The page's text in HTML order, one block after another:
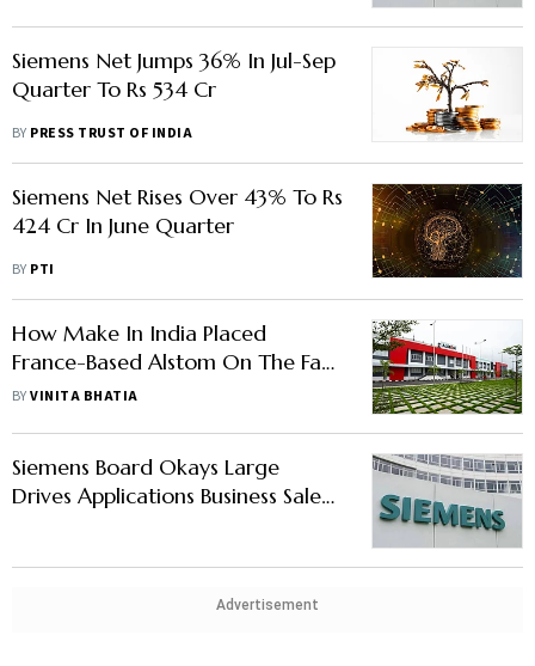
Siemens Net Jumps 36% In Jul-Sep
Quarter To Rs 534 Cr
BY PRESS TRUST OF INDIA
Siemens Net Rises Over 43% To Rs
424 Cr In June Quarter
BY PTI
How Make In India Placed
France-Based Alstom On The Fast
Track
BYVINITA BHATIA
Siemens Board Okays Large
Drives Applications Business Sale
Advertisement